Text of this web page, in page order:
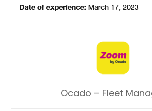
Ocado – Fleet